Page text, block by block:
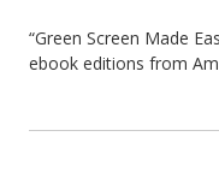
“Green Screen Made
ebook editions from